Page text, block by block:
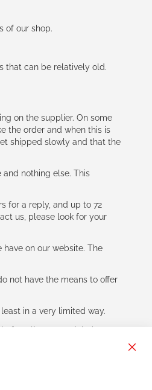
of our shop.
that can be relatively old.
on the supplier. On some
the order and when this is
shipped slowly and that the
nothing else. This
for a reply, and up to 72
us, please look for your
on our website. The
not have the means to offer
in a very limited way.
of cycling, you might be